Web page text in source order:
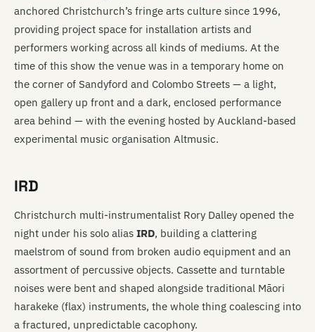
anchored Christchurch’s fringe arts culture since 1996,
providing project space for installation artists and
performers working across all kinds of mediums. At the
time of this show the venue was in a temporary home on
the corner of Sandyford and Colombo Streets — a light,
open gallery up front and a dark, enclosed performance
area behind — with the evening hosted by Auckland-based
experimental music organisation Altmusic.
IRD
Christchurch multi-instrumentalist Rory Dalley opened the
night under his solo alias IRD, building a clattering
maelstrom of sound from broken audio equipment and an
assortment of percussive objects. Cassette and turntable
noises were bent and shaped alongside traditional Māori
harakeke (flax) instruments, the whole thing coalescing into
a fractured, unpredictable cacophony.